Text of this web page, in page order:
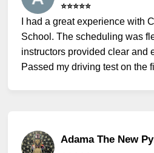
⭐️⭐️⭐️⭐️⭐️
I had a great experience with
School. The scheduling was
instructors provided clear and
Passed my driving test on the
Adama The New